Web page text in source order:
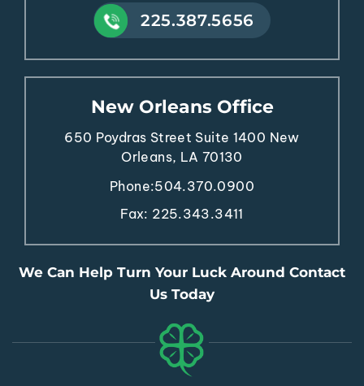
225.387.5656
New Orleans Office
650 Poydras Street Suite 1400 New
Orleans, LA 70130
Phone:504.370.0900
Fax: 225.343.3411
We Can Help Turn Your Luck Around Contact
Us Today